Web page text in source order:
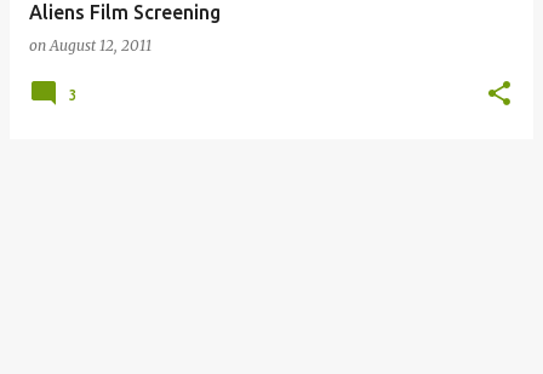
Aliens Film Screening
onAugust 12, 2011
3